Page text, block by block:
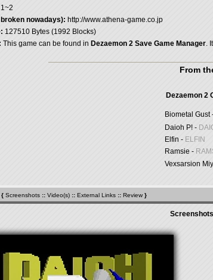
1~2
nowadays): http://www.athena-game.co.jp
127510 Bytes (1992 Blocks)
This game can be found in Dezaemon 2 Save Game Manager.
From
Dezaemon 2
Biometal Gust
Daioh P! -
Elfin - ELFIN
Ramsie -
Vexsarsion
{ Screenshots :: Video(s) :: External Links :: Review }